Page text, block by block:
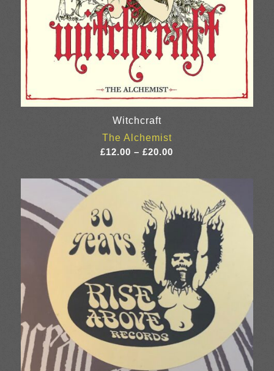
Witchcraft
The Alchemist
£12.00 – £20.00
£12.00
£20.00